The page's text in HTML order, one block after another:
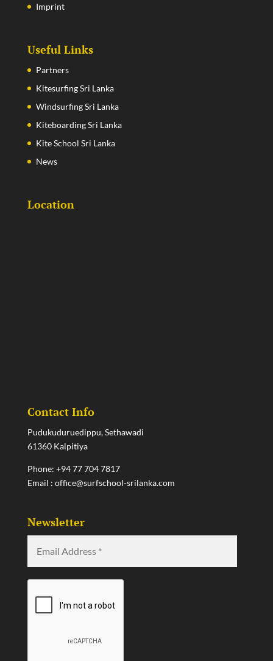
Imprint
Useful Links
Partners
Kitesurfing Sri Lanka
Windsurfing Sri Lanka
Kiteboarding Sri Lanka
Kite School Sri Lanka
News
Location
Contact Info
Pudukuduruedippu, Sethawadi
61360 Kalpitiya
Phone: +94 77 704 7817
Email : office@surfschool-srilanka.com
Newsletter